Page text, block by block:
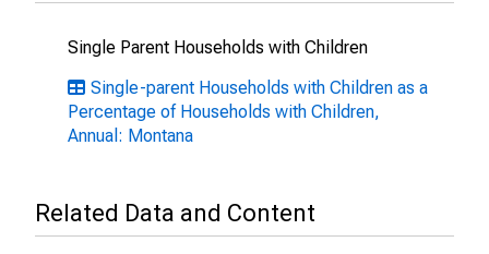
Single Parent Households with Children
Single-parent Households with Children as a
Percentage of Households with Children,
Annual: Montana
Related Data and Content